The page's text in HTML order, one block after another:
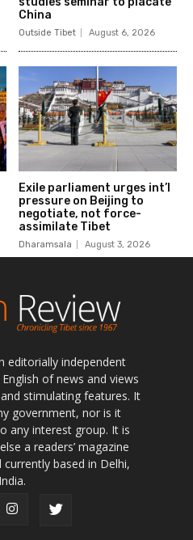
editorially independent
of news and views
stimulating features. It
government, nor is it
any interest group. It is
a readers’ magazine
based in Delhi,
India.